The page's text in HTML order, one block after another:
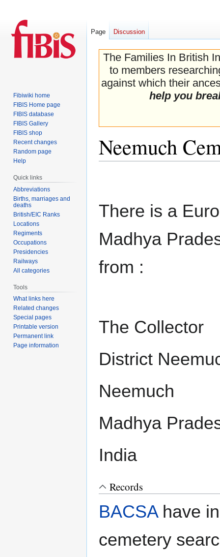
The Families In British
to members
against which their
help you
Neemuch
There is a
Madhya
from :
The Collector
District
Neemuch
Madhya
India
Records
BACSAhave
cemetery
Page Discussion
Fibiwiki home
FIBIS Home page
FIBIS database
FIBIS Gallery
FIBIS shop
Recent changes
Random page
Help
Quick links
Abbreviations
Births, marriages and
deaths
British/EIC Ranks
Locations
Regiments
Occupations
Presidencies
Railways
All categories
Tools
What links here
Related changes
Special pages
Printable version
Permanent link
Page information